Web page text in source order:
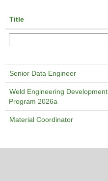
Title
Senior Data Engineer
Weld Engineering Development
Program 2026a
Material Coordinator